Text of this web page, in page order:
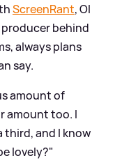
ScreenRant, Ol
behind
always plans
say.
amount of
amount too. I
third, and I know
lovely?"